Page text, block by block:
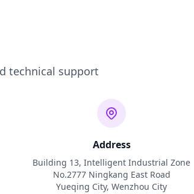
technical support
Address
Building 13, Intelligent Industrial Zone
No.2777 Ningkang East Road
Yueqing City, Wenzhou City